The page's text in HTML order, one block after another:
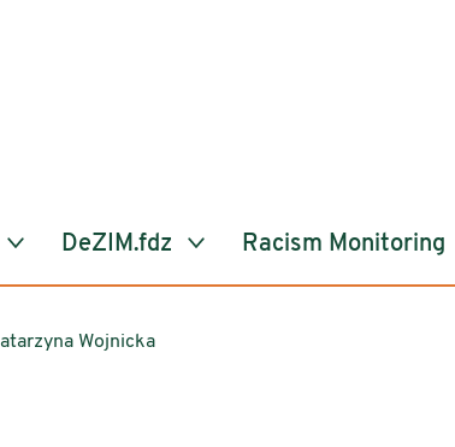
DeZIM.fdz Racism Monitoring
Wojnicka